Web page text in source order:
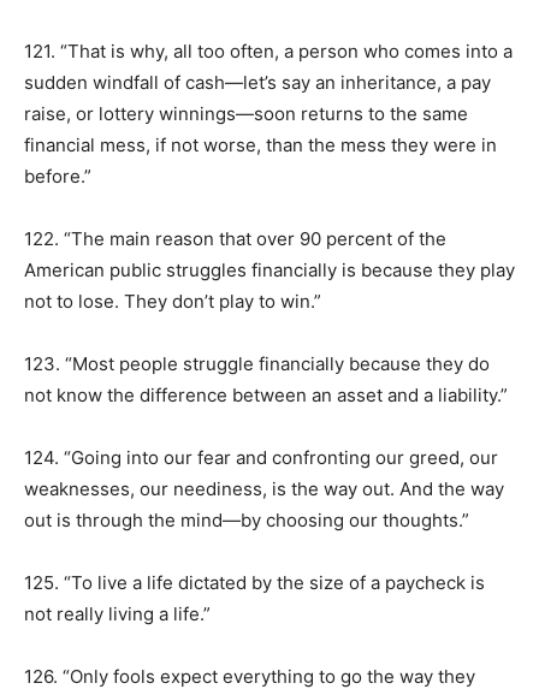
121. “That is why, all too often, a person who comes into a
sudden windfall of cash—let’s say an inheritance, a pay
raise, or lottery winnings—soon returns to the same
financial mess, if not worse, than the mess they were in
before.”
122. “The main reason that over 90 percent of the
American public struggles financially is because they play
not to lose. They don’t play to win.”
123. “Most people struggle financially because they do
not know the difference between an asset and a liability.”
124. “Going into our fear and confronting our greed, our
weaknesses, our neediness, is the way out. And the way
out is through the mind—by choosing our thoughts.”
125. “To live a life dictated by the size of a paycheck is
not really living a life.”
126. “Only fools expect everything to go the way they